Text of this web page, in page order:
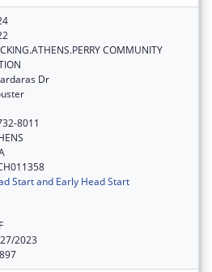
COMMUNITY
Dr
8011
Start and Early Head Start
2023